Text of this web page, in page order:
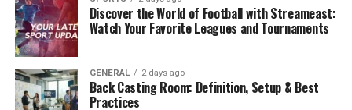
Important?
Gradingrefers to the process of leveling and shaping
the land to ensure proper drainage and stability. It’s a
key step in construction, landscaping, and site
Discover the World of Football with Streameast:
Watch Your Favorite Leagues and Tournaments
GENERAL 2 days ago
Back Casting Room: Definition, Setup & Best
Practices